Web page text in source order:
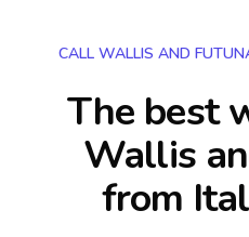
CALL WALLIS AND
The best
Wallis
from